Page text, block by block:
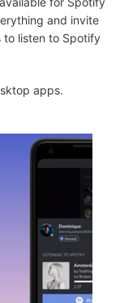
and invite
to listen to Spotify
apps.